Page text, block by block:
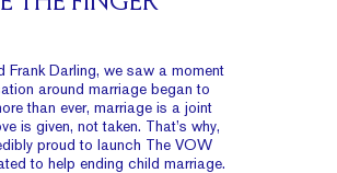
Frank Darling, we saw a moment
around marriage began to
than ever, marriage is a joint
is given, not taken. That’s why,
proud to launch The VOW
to help ending child marriage.